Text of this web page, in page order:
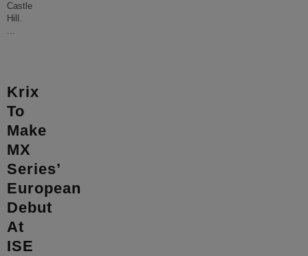
Castle
Hill.
...
Krix
To
Make
MX
Series’
European
Debut
At
ISE